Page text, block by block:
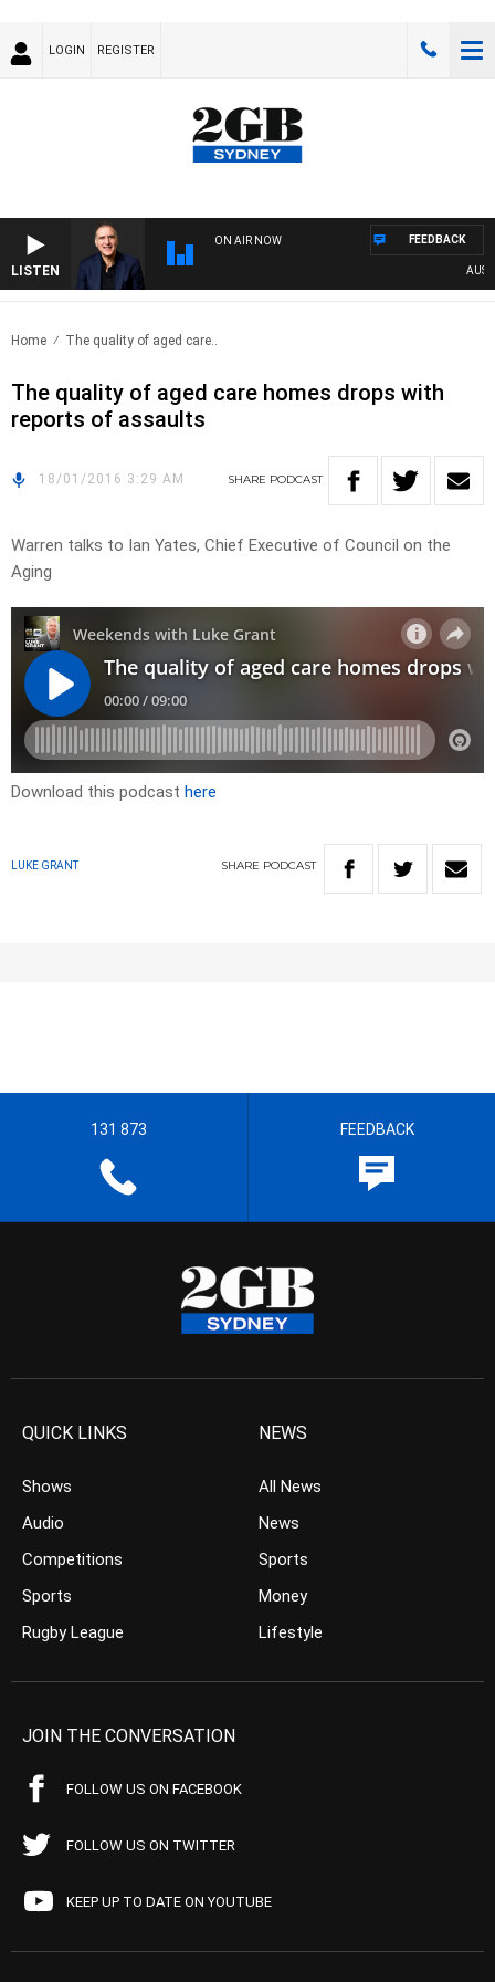
LOGIN REGISTER
LISTEN
ON AIR NOW FEEDBACK
Home The quality of aged care..
The quality of aged care homes drops with
reports of assaults
18/01/2016 3:29 AM SHARE PODCAST
Warren talks to Ian Yates, Chief Executive of Council on the
Aging
Download this podcast here
LUKE GRANT SHARE PODCAST
131 873 FEEDBACK
QUICK LINKS
Shows
Audio
Competitions
Sports
Rugby League
NEWS
All News
News
Sports
Money
Lifestyle
JOIN THE CONVERSATION
FOLLOW US ON FACEBOOK
FOLLOW US ON TWITTER
KEEP UP TO DATE ON YOUTUBE